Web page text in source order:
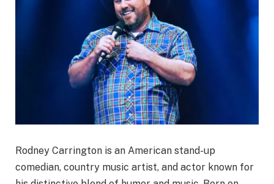
Rodney Carrington is an American stand-up
comedian, country music artist, and actor known for